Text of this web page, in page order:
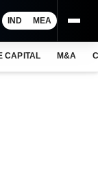
IND MEA
CAPITAL M&A